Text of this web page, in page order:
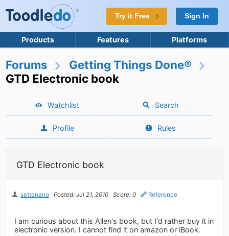
Try it Free Sign In
Products Features Platforms
Forums
Getting Things Done®
GTD Electronic book
Watchlist Search
Profile Rules
GTD Electronic book
settenano Posted: Jul 21, 2010 Score: 0 Reference
I am curious about this Allen's book, but I'd rather buy it in
electronic version. I cannot find it on amazon or iBook.